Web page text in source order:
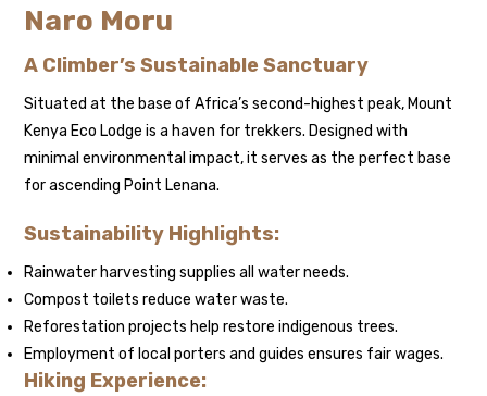
Naro Moru
A Climber’s Sustainable Sanctuary
Situated at the base of Africa’s second-highest peak, Mount
Kenya Eco Lodge is a haven for trekkers. Designed with
minimal environmental impact, it serves as the perfect base
for ascending Point Lenana.
Sustainability Highlights:
Rainwater harvesting supplies all water needs.
Compost toilets reduce water waste.
Reforestation projects help restore indigenous trees.
Employment of local porters and guides ensures fair wages.
Hiking Experience: